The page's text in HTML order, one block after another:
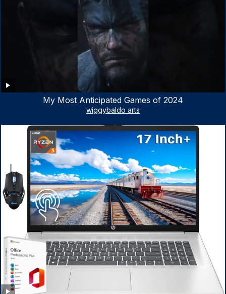
My Most Anticipated Games of 2024
wiggybaldo arts